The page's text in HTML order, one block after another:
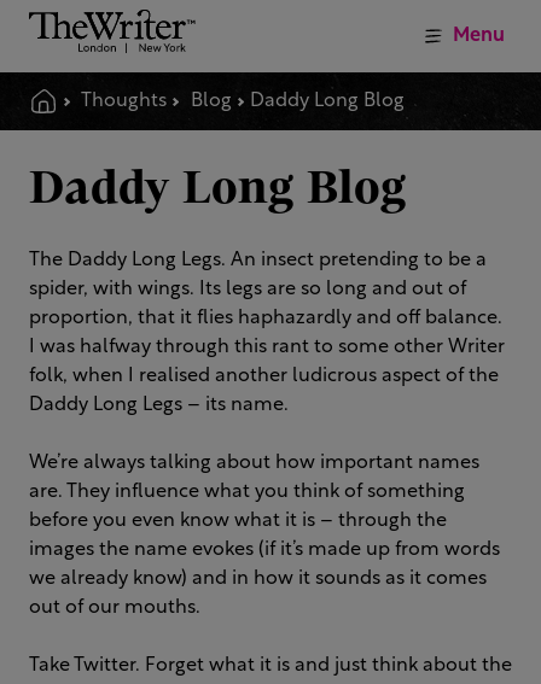
Thoughts Blog Daddy Long Blog
Menu
Daddy Long Blog
The Daddy Long Legs. An insect pretending to be a
spider, with wings. Its legs are so long and out of
proportion, that it flies haphazardly and off balance.
I was halfway through this rant to some other Writer
folk, when I realised another ludicrous aspect of the
Daddy Long Legs – its name.
We’re always talking about how important names
are. They influence what you think of something
before you even know what it is – through the
images the name evokes (if it’s made up from words
we already know) and in how it sounds as it comes
out of our mouths.
Take Twitter. Forget what it is and just think about the